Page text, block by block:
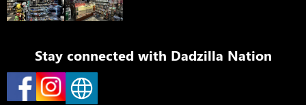
Stay connected with Dadzilla Nation